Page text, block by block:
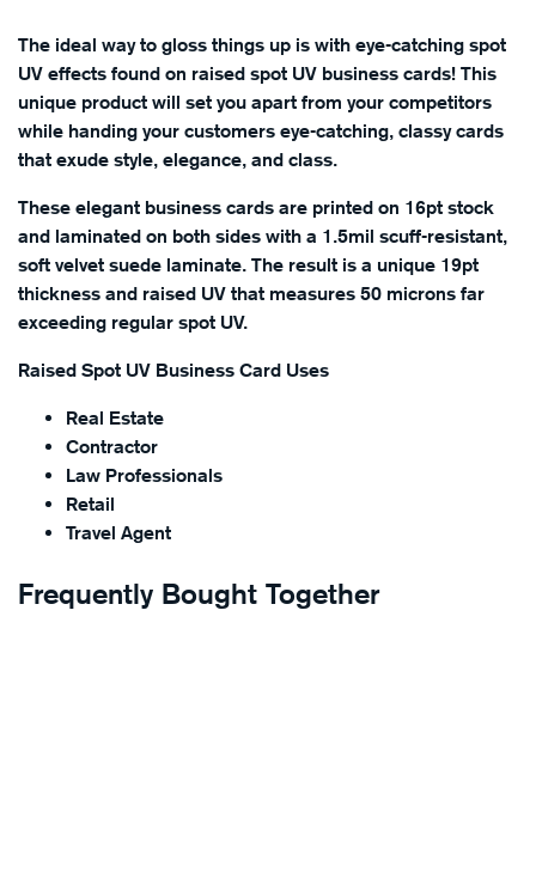
The ideal way to gloss things up is with eye-catching spot
UV effects found on raised spot UV business cards! This
unique product will set you apart from your competitors
while handing your customers eye-catching, classy cards
that exude style, elegance, and class.
These elegant business cards are printed on 16pt stock
and laminated on both sides with a 1.5mil scuff-resistant,
soft velvet suede laminate. The result is a unique 19pt
thickness and raised UV that measures 50 microns far
exceeding regular spot UV.
Raised Spot UV Business Card Uses
Real Estate
Contractor
Law Professionals
Retail
Travel Agent
Frequently Bought Together